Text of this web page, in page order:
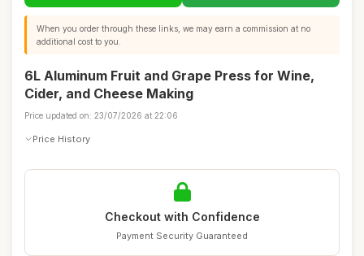
When you order through these links, we may earn a commission at no
additional cost to you.
6L Aluminum Fruit and Grape Press for Wine,
Cider, and Cheese Making
Price updated on: 23/07/2026 at 22:06
Price History
Checkout with Confidence
Payment Security Guaranteed